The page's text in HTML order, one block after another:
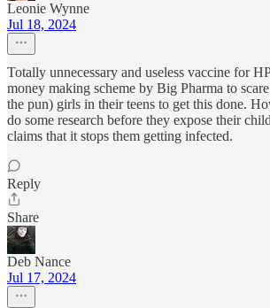
Leonie Wynne
Jul 18, 2024
Totally unnecessary and useless vaccine for
money making scheme by Big Pharma to
the pun) girls in their teens to get this done.
do some research before they expose their
claims that it stops them getting infected.
Reply
Share
Deb Nance
Jul 17, 2024